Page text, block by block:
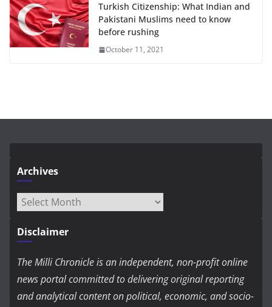
Turkish Citizenship: What Indian and
Pakistani Muslims need to know
before rushing
October 11, 2021
Archives
Archives
Disclaimer
The Milli Chronicle is an independent, non-profit online
news portal committed to delivering original reporting
and analytical content on political, economic, and socio-